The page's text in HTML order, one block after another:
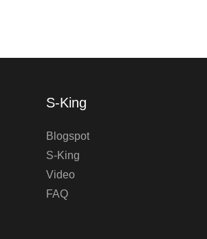
S-King
Blogspot
S-King
Video
FAQ